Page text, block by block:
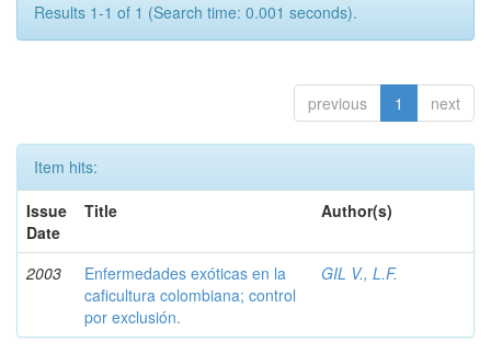
Results 1-1 of 1 (Search time: 0.001 seconds).
previous 1 next
Item hits:
Issue
Date
Title Author(s)
2003
Enfermedades exóticas en la
caficultura colombiana; control
por exclusión.
GIL V., L.F.